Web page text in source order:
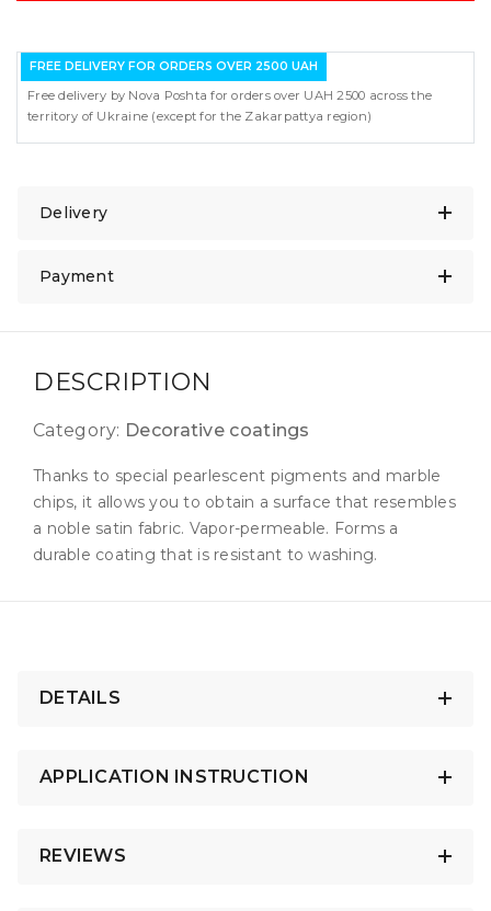
FREE DELIVERY FOR ORDERS OVER 2500 UAH
Free delivery by Nova Poshta for orders over UAH 2500 across the
territory of Ukraine (except for the Zakarpattya region)
Delivery
Payment
DESCRIPTION
Category: Decorative coatings
Thanks to special pearlescent pigments and marble
chips, it allows you to obtain a surface that resembles
a noble satin fabric. Vapor-permeable. Forms a
durable coating that is resistant to washing.
DETAILS
APPLICATION INSTRUCTION
REVIEWS